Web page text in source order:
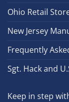
Ohio Retail
New Jersey
Frequently
Sgt. Hack and
Keep in step